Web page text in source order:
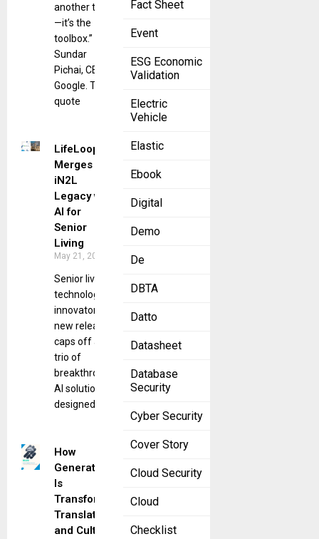
Fact Sheet
Event
ESG Economic
Validation
Electric
Vehicle
Elastic
Ebook
Digital
Demo
De
DBTA
Datto
Datasheet
Database
Security
Cyber Security
Cover Story
Cloud Security
Cloud
Checklist
another tool
—it’s the
toolbox.” —
Sundar
Pichai, CEO,
Google. This
quote
LifeLoop
Merges
iN2L
Legacy with
AI for
Senior
Living
May 21, 2025
Senior living
technology
innovator’s
new release
caps off a
trio of
breakthrough
AI solutions
designed
How
Generative AI
Is
Transforming
Translation
and Culture